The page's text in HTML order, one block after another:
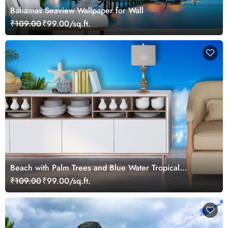
Bahamas Seaview Wallpaper for Wall
₹109.00₹99.00/sq.ft.
Beach with Palm Trees and Blue Water Tropical
Wallpaper
₹109.00₹99.00/sq.ft.